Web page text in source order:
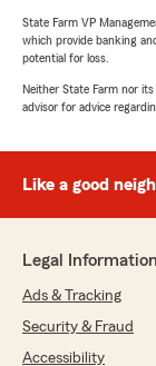
State Farm VP
which provide banking
potential for loss.
Neither State Farm nor
advisor for advice
Like a good
Legal Information
Ads & Tracking
Security & Fraud
Accessibility